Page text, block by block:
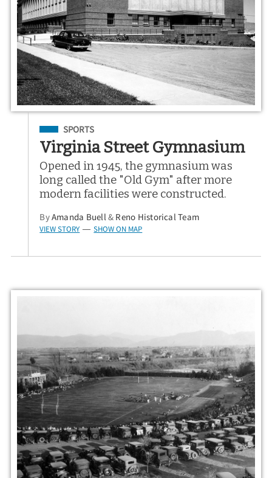
Filed Under
SPORTS
Virginia Street Gymnasium
Opened in 1945, the gymnasium was
long called the "Old Gym" after more
modern facilities were constructed.
ByAmanda Buell& Reno Historical Team
VIEW STORY — SHOW ON MAP